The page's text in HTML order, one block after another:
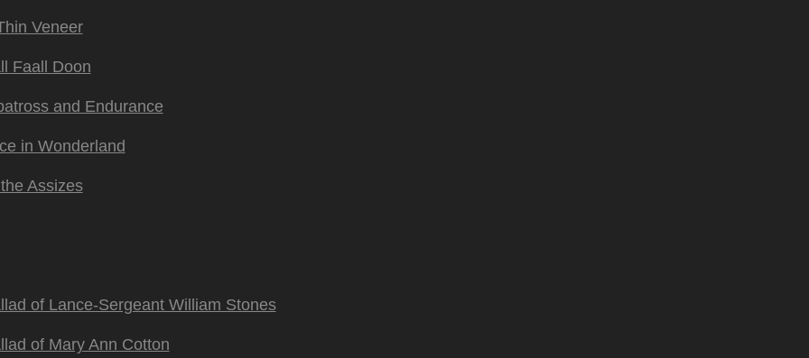
Veneer
Faall Doon
and Endurance
in Wonderland
Assizes
of Lance-Sergeant William Stones
of Mary Ann Cotton